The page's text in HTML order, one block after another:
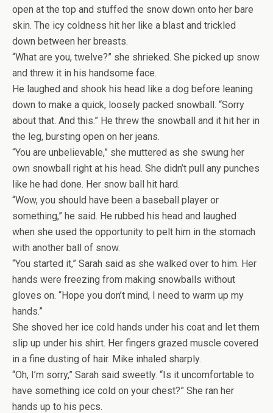
open at the top and stuffed the snow down onto her bare
skin. The icy coldness hit her like a blast and trickled
down between her breasts.
“What are you, twelve?” she shrieked. She picked up snow
and threw it in his handsome face.
He laughed and shook his head like a dog before leaning
down to make a quick, loosely packed snowball. “Sorry
about that. And this.” He threw the snowball and it hit her in
the leg, bursting open on her jeans.
“You are unbelievable,” she muttered as she swung her
own snowball right at his head. She didn’t pull any punches
like he had done. Her snow ball hit hard.
“Wow, you should have been a baseball player or
something,” he said. He rubbed his head and laughed
when she used the opportunity to pelt him in the stomach
with another ball of snow.
“You started it,” Sarah said as she walked over to him. Her
hands were freezing from making snowballs without
gloves on. “Hope you don’t mind, I need to warm up my
hands.”
She shoved her ice cold hands under his coat and let them
slip up under his shirt. Her fingers grazed muscle covered
in a fine dusting of hair. Mike inhaled sharply.
“Oh, I’m sorry,” Sarah said sweetly. “Is it uncomfortable to
have something ice cold on your chest?” She ran her
hands up to his pecs.